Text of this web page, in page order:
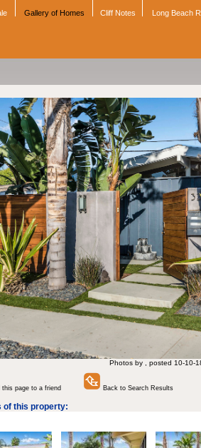
Gallery of Homes Cliff Notes Long Beach
Photos by , posted 10-10-
this page to a friend Back to Search Results
of this property: